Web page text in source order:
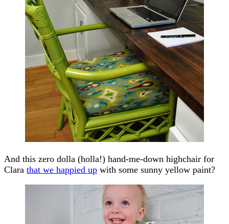
And this zero dolla (holla!) hand-me-down highchair for
Clara that we happied up with some sunny yellow paint?